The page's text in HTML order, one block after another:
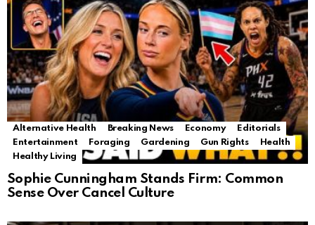
Alternative Health Breaking News Economy
Editorials
Entertainment
Foraging Gardening Gun Rights
Health
Healthy Living
Sophie Cunningham Stands Firm: Common
Sense Over Cancel Culture